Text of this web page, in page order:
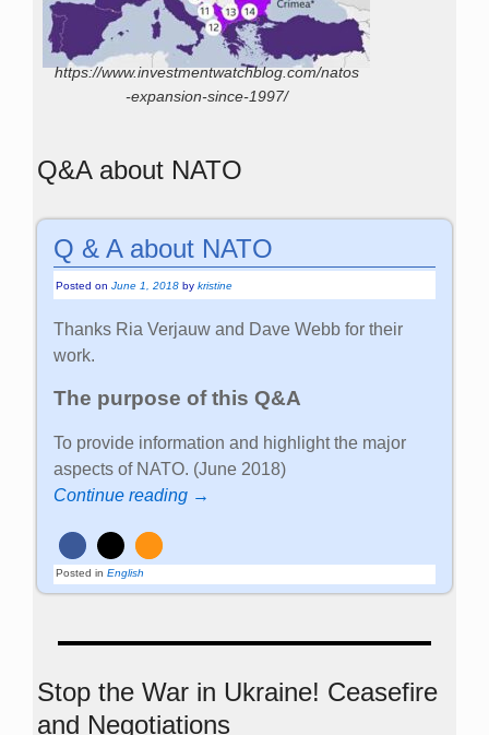
https://www.investmentwatchblog.com/natos
-expansion-since-1997/
Q&A about NATO
Q & A about NATO
Posted onJune 1, 2018 bykristine
Thanks Ria Verjauw and Dave Webb for their
work.
The purpose of this Q&A
To provide information and highlight the major
aspects of NATO. (June 2018)
Continue reading →
Posted in English
Stop the War in Ukraine! Ceasefire
and Negotiations